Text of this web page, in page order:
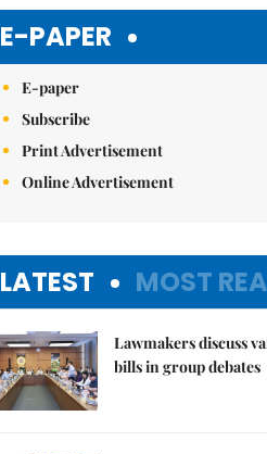
E-PAPER
E-paper
Subscribe
Print Advertisement
Online Advertisement
LATEST MOST
Lawmakers discuss
bills in group debates